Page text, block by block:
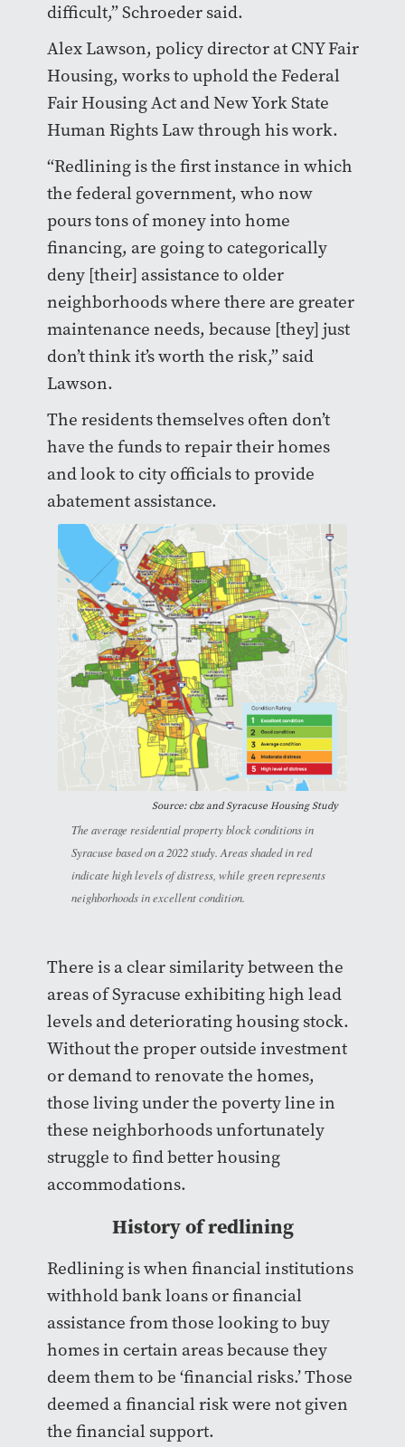
difficult,” Schroeder said.
Alex Lawson, policy director at CNY Fair
Housing, works to uphold the Federal
Fair Housing Act and New York State
Human Rights Law through his work.
“Redlining is the first instance in which
the federal government, who now
pours tons of money into home
financing, are going to categorically
deny [their] assistance to older
neighborhoods where there are greater
maintenance needs, because [they] just
don’t think it’s worth the risk,” said
Lawson.
The residents themselves often don’t
have the funds to repair their homes
and look to city officials to provide
abatement assistance.
Source: cbz and Syracuse Housing Study
The average residential property block conditions in
Syracuse based on a 2022 study. Areas shaded in red
indicate high levels of distress, while green represents
neighborhoods in excellent condition.
There is a clear similarity between the
areas of Syracuse exhibiting high lead
levels and deteriorating housing stock.
Without the proper outside investment
or demand to renovate the homes,
those living under the poverty line in
these neighborhoods unfortunately
struggle to find better housing
accommodations.
History of redlining
Redlining is when financial institutions
withhold bank loans or financial
assistance from those looking to buy
homes in certain areas because they
deem them to be ‘financial risks.’ Those
deemed a financial risk were not given
the financial support.